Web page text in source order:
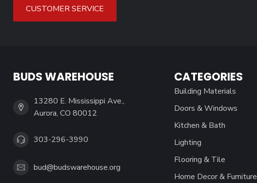
CUSTOMER SERVICE
BUDS WAREHOUSE
13280 E. Mississippi Ave.,
Aurora, CO 80012
303-296-3990
bud@budswarehouse.org
CATEGORIES
Building Materials
Doors & Windows
Kitchen & Bath
Lighting
Flooring & Tile
Home Decor & Furniture